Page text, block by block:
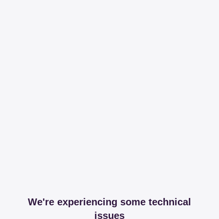
We're experiencing some technical
issues